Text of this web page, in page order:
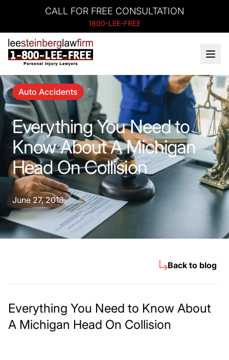
CALL FOR FREE CONSULTATION
1800-LEE-FREE
Auto Accidents
Everything You Need to
Know About A Michigan
Head On Collision
June 27, 2018
Back to blog
Everything You Need to Know About
A Michigan Head On Collision